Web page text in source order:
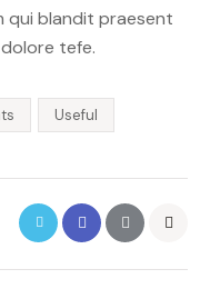
qui blandit praesent
tefe.
Useful